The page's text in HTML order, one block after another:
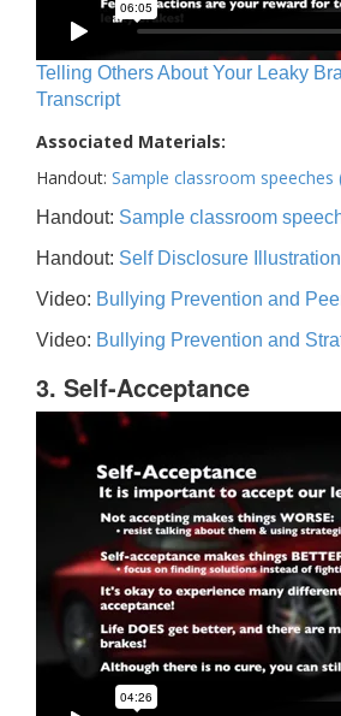
Telling Others About Your Leaky
Transcript
Associated Materials:
Handout: Sample classroom speeches
Handout: Sample classroom
Handout: Self Disclosure Illustration
Video: Bullying Prevention and
Video: Bullying Prevention and
3. Self-Acceptance